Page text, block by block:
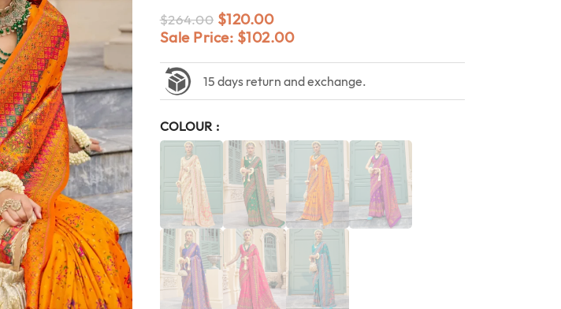
$264.00 $120.00
Sale Price: $102.00
15 days return and exchange.
COLOUR